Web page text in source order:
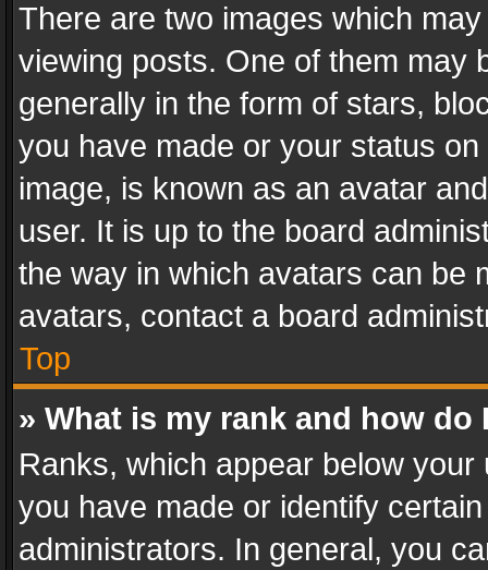
There are two images which
viewing posts. One of them may
generally in the form of stars,
you have made or your status
image, is known as an avatar
user. It is up to the board
the way in which avatars can be
avatars, contact a board
Top
» What is my rank and how do
Ranks, which appear below
you have made or identify
administrators. In general, you